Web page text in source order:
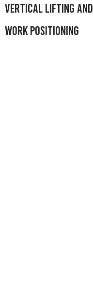
Vertical Lifting and
Work Positioning